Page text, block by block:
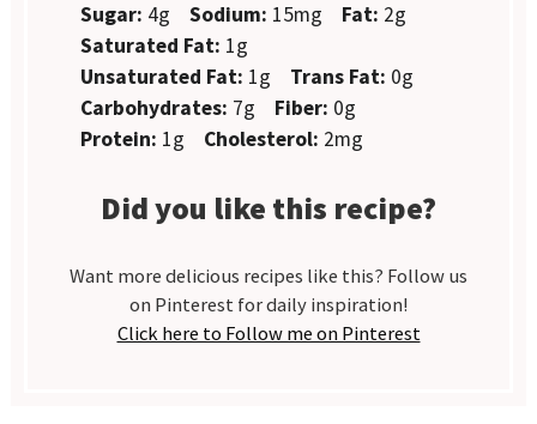
Sugar: 4g Sodium: 15mg Fat: 2g
Saturated Fat: 1g
Unsaturated Fat: 1g Trans Fat: 0g
Carbohydrates: 7g Fiber: 0g
Protein: 1g Cholesterol: 2mg
Did you like this recipe?
Want more delicious recipes like this? Follow us
on Pinterest for daily inspiration!
Click here to Follow me on Pinterest